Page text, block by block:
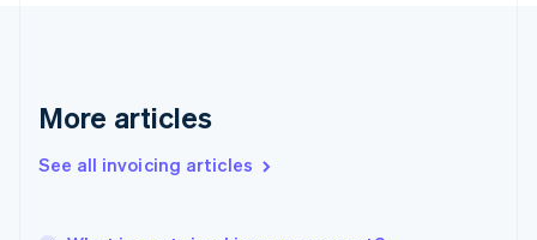
More articles
See all invoicing articles
Greece
Hong Kong SAR, China